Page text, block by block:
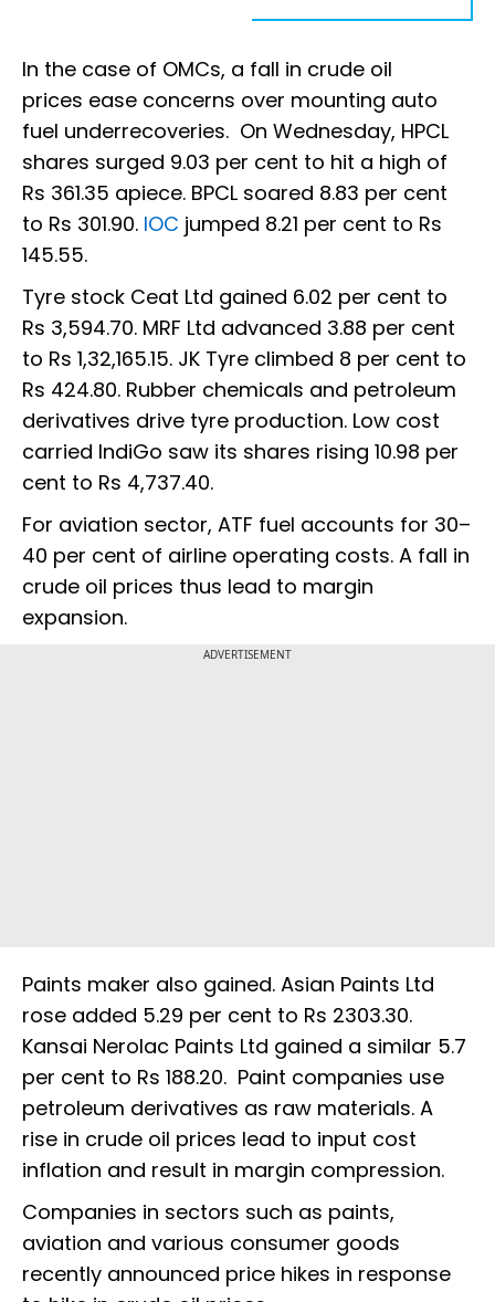
In the case of OMCs, a fall in crude oil
prices ease concerns over mounting auto
fuel underrecoveries. On Wednesday, HPCL
shares surged 9.03 per cent to hit a high of
Rs 361.35 apiece. BPCL soared 8.83 per cent
to Rs 301.90. IOC jumped 8.21 per cent to Rs
145.55.
Tyre stock Ceat Ltd gained 6.02 per cent to
Rs 3,594.70. MRF Ltd advanced 3.88 per cent
to Rs 1,32,165.15. JK Tyre climbed 8 per cent to
Rs 424.80. Rubber chemicals and petroleum
derivatives drive tyre production. Low cost
carried IndiGo saw its shares rising 10.98 per
cent to Rs 4,737.40.
For aviation sector, ATF fuel accounts for 30–
40 per cent of airline operating costs. A fall in
crude oil prices thus lead to margin
expansion.
ADVERTISEMENT
Paints maker also gained. Asian Paints Ltd
rose added 5.29 per cent to Rs 2303.30.
Kansai Nerolac Paints Ltd gained a similar 5.7
per cent to Rs 188.20. Paint companies use
petroleum derivatives as raw materials. A
rise in crude oil prices lead to input cost
inflation and result in margin compression.
Companies in sectors such as paints,
aviation and various consumer goods
recently announced price hikes in response